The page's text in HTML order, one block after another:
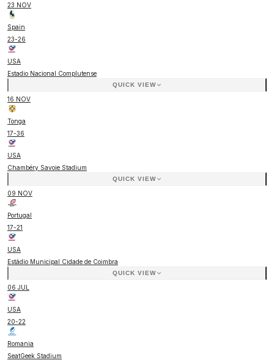
23 NOV
Spain
23-26
USA
Estadio Nacional Complutense
QUICK VIEW
16 NOV
Tonga
17-36
USA
Chambéry Savoie Stadium
QUICK VIEW
09 NOV
Portugal
17-21
USA
Estádio Municipal Cidade de Coimbra
QUICK VIEW
06 JUL
USA
20-22
Romania
SeatGeek Stadium